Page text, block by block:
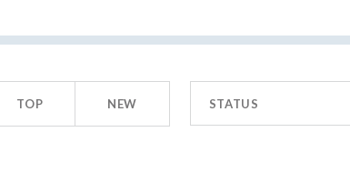
TOP NEW STATUS